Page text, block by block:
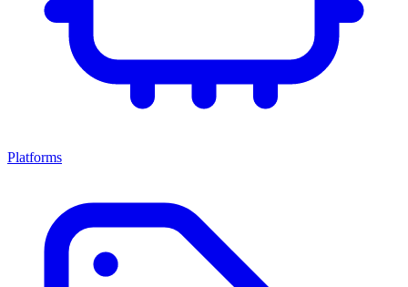
Platforms